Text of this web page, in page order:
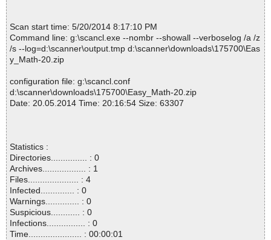
Scan start time: 5/20/2014 8:17:10 PM
Command line: g:\scancl.exe --nombr --showall --verboselog /a /z
/s --log=d:\scanner\output.tmp d:\scanner\downloads\175700\Eas
y_Math-20.zip
configuration file: g:\scancl.conf
d:\scanner\downloads\175700\Easy_Math-20.zip
Date: 20.05.2014 Time: 20:16:54 Size: 63307
Statistics :
Directories............... : 0
Archives.................. : 1
Files..................... : 4
Infected.............. : 0
Warnings.............. : 0
Suspicious............ : 0
Infections................ : 0
Time...................... : 00:00:01